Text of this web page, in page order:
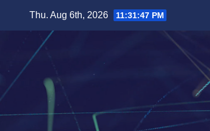
Thu. Aug 6th, 2026 11:31:48 PM